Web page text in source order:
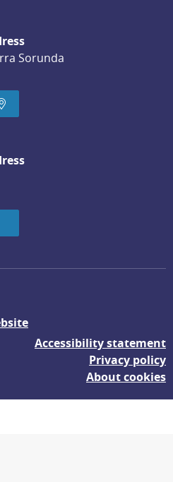
Sorunda
Accessibility statement
Privacy policy
About cookies